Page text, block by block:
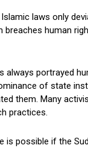
laws only
breaches human
always portrayed
of state
them. Many
practices.
is possible if the